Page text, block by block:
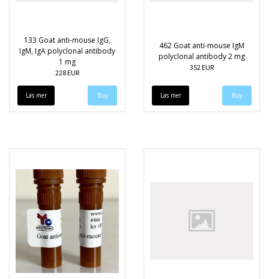
133 Goat anti-mouse IgG,
IgM, IgA polyclonal antibody
1 mg
228 EUR
Läs mer
462 Goat anti-mouse IgM
polyclonal antibody 2 mg
352 EUR
Läs mer